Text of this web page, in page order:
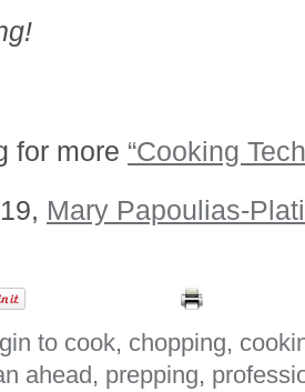
for more “Cooking
Mary Papoulias-
to cook, chopping,
ahead, prepping,